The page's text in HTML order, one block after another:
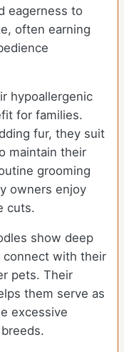
eagerness to
often earning
hypoallergenic
for families.
fur, they suit
maintain their
grooming
owners enjoy
cuts.
show deep
connect with their
pets. Their
them serve as
excessive